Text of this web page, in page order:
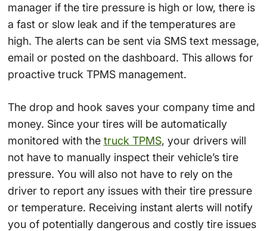
manager if the tire pressure is high or low, there is
a fast or slow leak and if the temperatures are
high. The alerts can be sent via SMS text message,
email or posted on the dashboard. This allows for
proactive truck TPMS management.
The drop and hook saves your company time and
money. Since your tires will be automatically
monitored with the truck TPMS, your drivers will
not have to manually inspect their vehicle’s tire
pressure. You will also not have to rely on the
driver to report any issues with their tire pressure
or temperature. Receiving instant alerts will notify
you of potentially dangerous and costly tire issues